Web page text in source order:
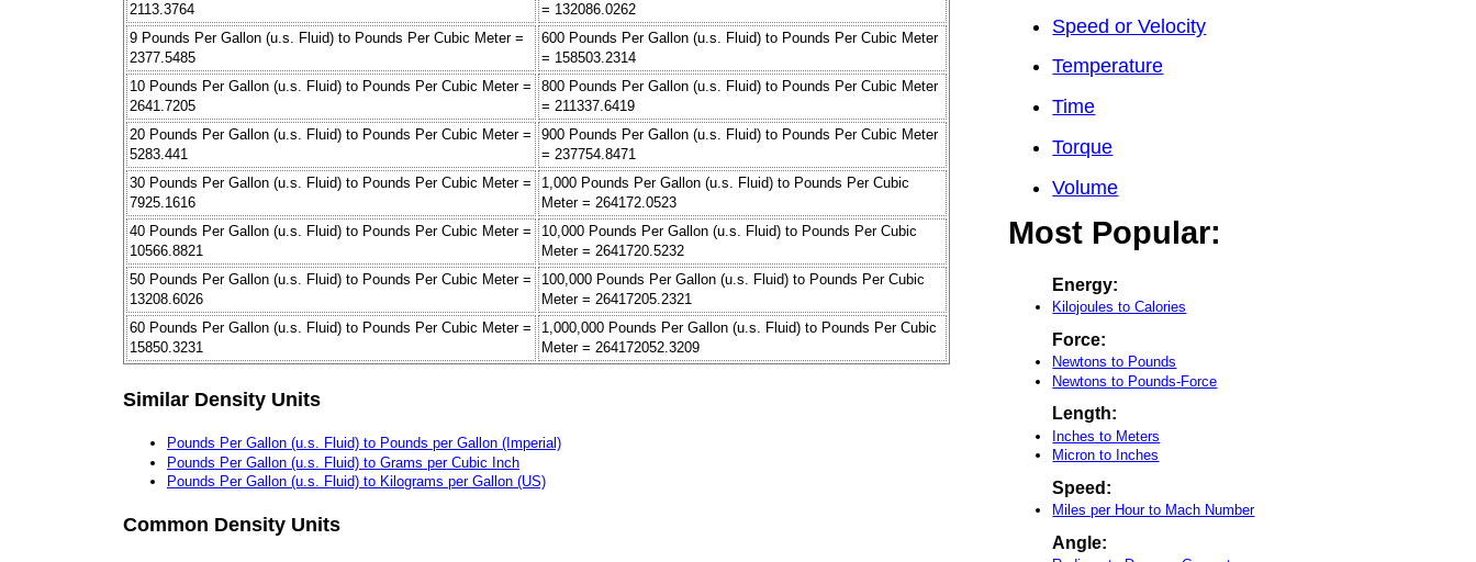
2113.3764
= 132086.0262
9 Pounds Per Gallon (u.s. Fluid) to Pounds Per Cubic Meter =
2377.5485
600 Pounds Per Gallon (u.s. Fluid) to Pounds Per Cubic Meter
= 158503.2314
10 Pounds Per Gallon (u.s. Fluid) to Pounds Per Cubic Meter =
2641.7205
800 Pounds Per Gallon (u.s. Fluid) to Pounds Per Cubic Meter
= 211337.6419
20 Pounds Per Gallon (u.s. Fluid) to Pounds Per Cubic Meter =
5283.441
900 Pounds Per Gallon (u.s. Fluid) to Pounds Per Cubic Meter
= 237754.8471
30 Pounds Per Gallon (u.s. Fluid) to Pounds Per Cubic Meter =
7925.1616
1,000 Pounds Per Gallon (u.s. Fluid) to Pounds Per Cubic
Meter = 264172.0523
40 Pounds Per Gallon (u.s. Fluid) to Pounds Per Cubic Meter =
10566.8821
10,000 Pounds Per Gallon (u.s. Fluid) to Pounds Per Cubic
Meter = 2641720.5232
50 Pounds Per Gallon (u.s. Fluid) to Pounds Per Cubic Meter =
13208.6026
100,000 Pounds Per Gallon (u.s. Fluid) to Pounds Per Cubic
Meter = 26417205.2321
60 Pounds Per Gallon (u.s. Fluid) to Pounds Per Cubic Meter =
15850.3231
1,000,000 Pounds Per Gallon (u.s. Fluid) to Pounds Per Cubic
Meter = 264172052.3209
Similar Density Units
Pounds Per Gallon (u.s. Fluid) to Pounds per Gallon (Imperial)
Pounds Per Gallon (u.s. Fluid) to Grams per Cubic Inch
Pounds Per Gallon (u.s. Fluid) to Kilograms per Gallon (US)
Common Density Units
Speed or Velocity
Temperature
Time
Torque
Volume
Most Popular:
Energy:
Kilojoules to Calories
Force:
Newtons to Pounds
Newtons to Pounds-Force
Length:
Inches to Meters
Micron to Inches
Speed:
Miles per Hour to Mach Number
Angle: